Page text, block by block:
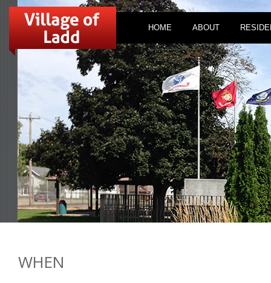
HOME ABOUT
WHEN